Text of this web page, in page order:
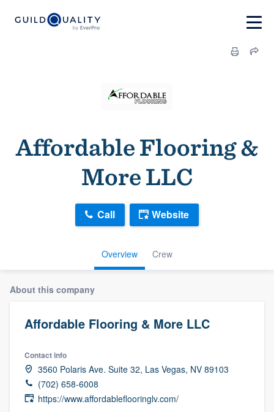
Affordable Flooring &
More LLC
Overview Crew
Call Website
About this company
Affordable Flooring & More LLC
Contact info
3560 Polaris Ave. Suite 32, Las Vegas, NV 89103
(702) 658-6008
https://www.affordableflooringlv.com/